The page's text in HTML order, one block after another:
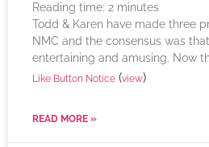
Reading time: 2 minutes
Todd & Karen have made three
NMC and the consensus was
entertaining and amusing. Now
Like Button Notice (view)
READ MORE »